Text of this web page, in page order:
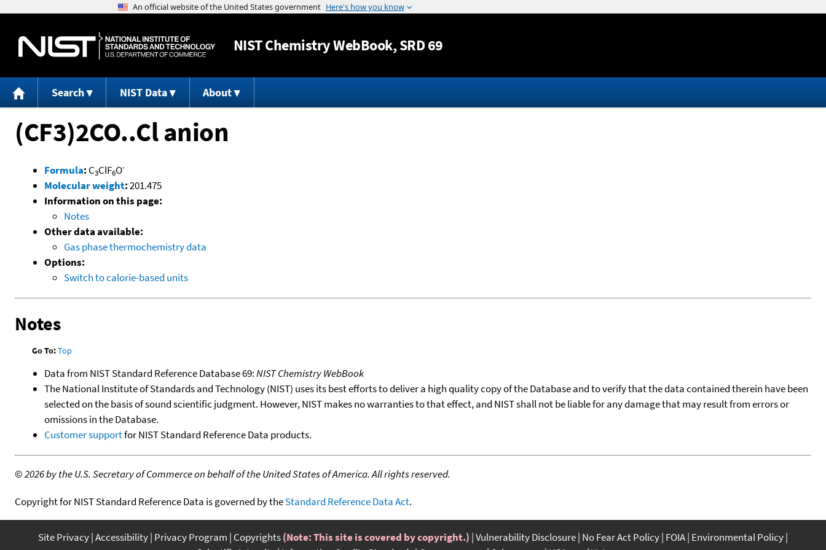
Jump to content
NISTChemistry WebBook, SRD 69
Search NIST Data About
(CF3)2CO..Cl anion
Formula: C3ClF6O-
Molecular weight:201.475
Information on this page:
Notes
Other data available:
Gas phase thermochemistry data
Options:
Switch to calorie-based units
Notes
Go To:Top
Data from NIST Standard Reference Database 69:NIST Chemistry WebBook
The National Institute of Standards and Technology (NIST) uses its best efforts to deliver a high quality copy of the Database and to verify that the data contained therein have been
selected on the basis of sound scientific judgment. However, NIST makes no warranties to that effect, and NIST shall not be liable for any damage that may result from errors or
omissions in the Database.
Customer supportfor NIST Standard Reference Data products.
©2026 by the U.S. Secretary of Commerce on behalf of the United States of America. All rights reserved.
Copyright for NIST Standard Reference Data is governed by theStandard Reference Data Act.
Site Privacy Accessibility Privacy Program Copyrights(Note: This site is covered by copyright.) Vulnerability Disclosure No Fear Act Policy FOIA Environmental Policy